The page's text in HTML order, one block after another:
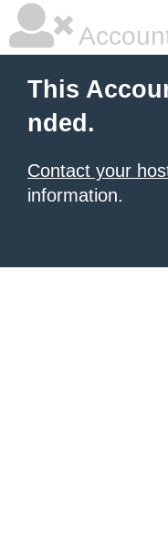
This
nded.
Contact your
information.